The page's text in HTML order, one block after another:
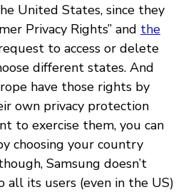
United States, since they
Privacy Rights” and the
to access or delete
different states. And
have those rights by
own privacy protection
to exercise them, you can
choosing your country
Samsung doesn’t
all its users (even in the US)